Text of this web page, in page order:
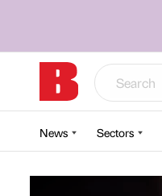
News Sectors